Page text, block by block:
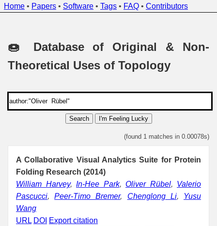
Home • Papers • Software • Tags • FAQ • Contributors
🍩 Database of Original & Non-
Theoretical Uses of Topology
Search I'm Feeling Lucky
(found 1 matches in 0.00078s)
A Collaborative Visual Analytics Suite for Protein
Folding Research (2014)
William Harvey, In-Hee Park, Oliver Rübel, Valerio
Pascucci,Peer-Timo Bremer, Chenglong Li, Yusu
Wang
URL DOI Export citation